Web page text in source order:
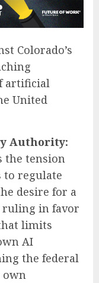
Colorado’s
artificial
United
Authority:
the tension
to regulate
desire for a
ruling in favor
limits
AI
the federal
own